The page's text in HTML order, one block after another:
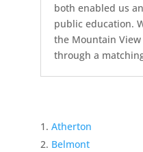
both enabled us
public education.
the Mountain
through a
Atherton
Belmont